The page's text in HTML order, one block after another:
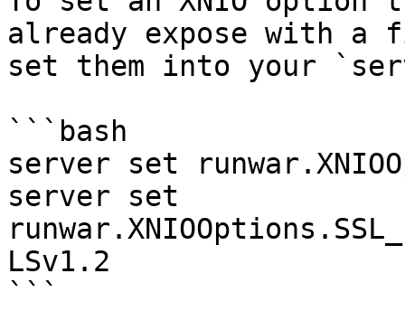
already expose with
set them into your
```bash
server set
server set
LSv1.2
```